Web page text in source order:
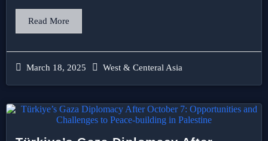
March 18, 2025 West & Centeral Asia
Read More